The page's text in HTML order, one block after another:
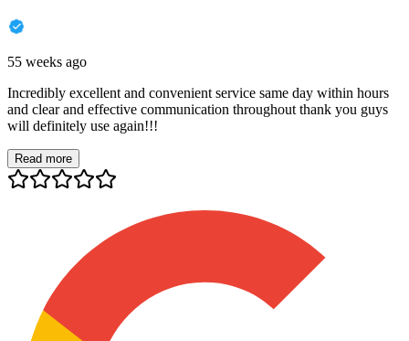
55 weeks ago
Incredibly excellent and convenient service same day within hours
and clear and effective communication throughout thank you guys
will definitely use again!!!
Read more